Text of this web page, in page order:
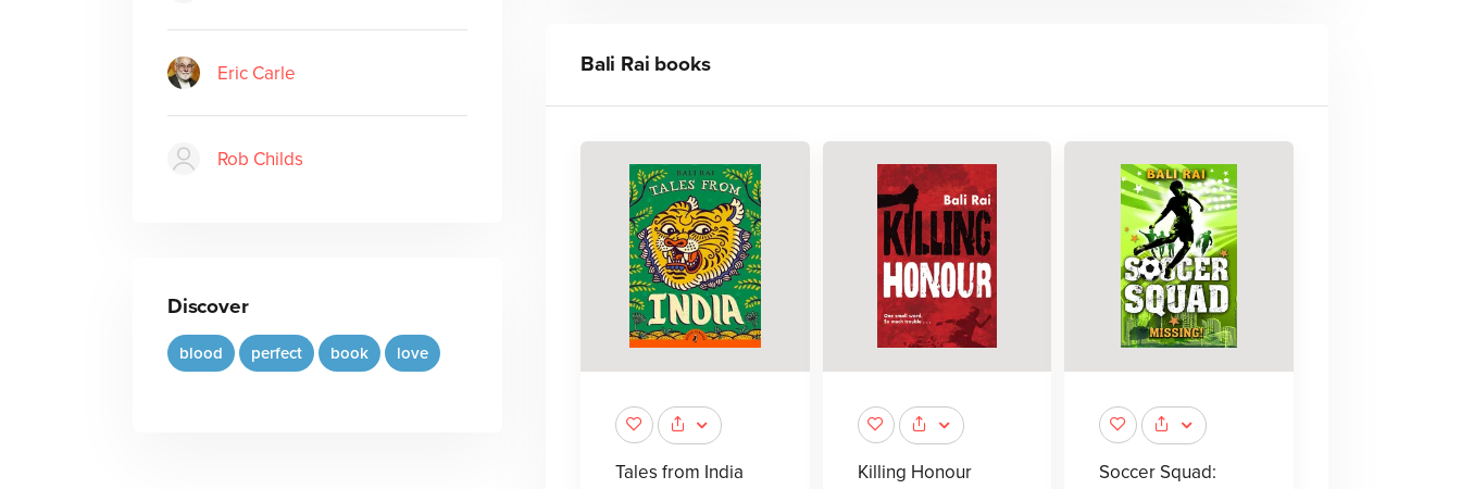
Eric Carle
Rob Childs
Discover
blood perfect book love
Bali Rai books
Tales from India Killing Honour
Soccer Squad: